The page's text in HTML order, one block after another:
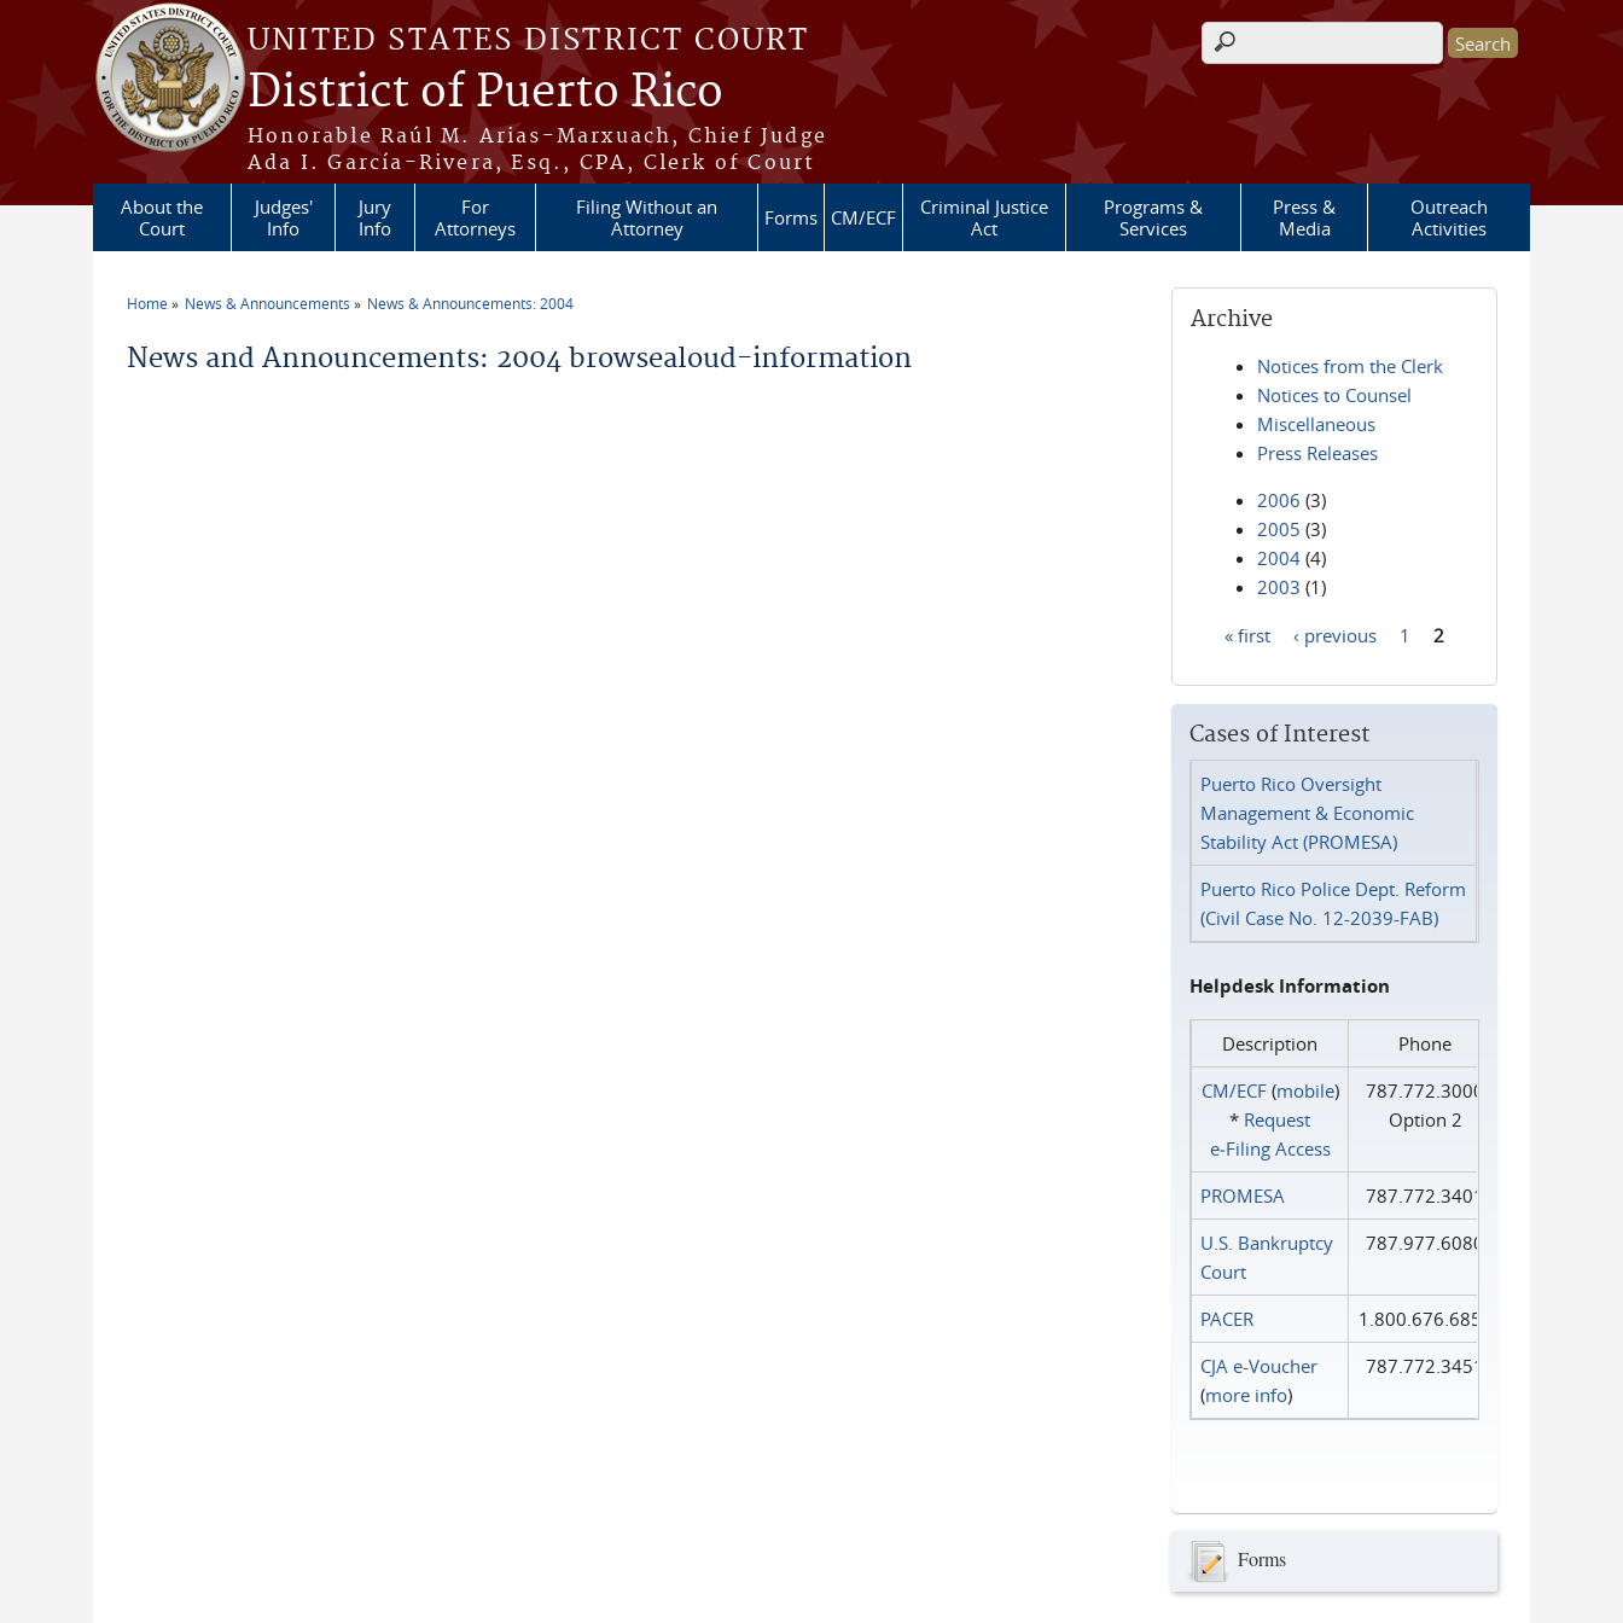
Skip to main content
UNITED STATES DISTRICT COURT
District of Puerto Rico
Honorable Raúl M. Arias-Marxuach, Chief Judge
Ada I. García-Rivera, Esq., CPA, Clerk of Court
Search form
About the
Court
Judges'
Info
Jury
Info
For
Attorneys
Filing Without an
Attorney
Forms CM/ECF
Criminal Justice
Act
Programs &
Services
Press &
Media
Outreach
Activities
Home News & Announcements News & Announcements: 2004
News and Announcements: 2004 browsealoud-information
Archive
Notices from the Clerk
Notices to Counsel
Miscellaneous
Press Releases
2006 (3)
2005 (3)
2004 (4)
2003 (1)
« first ‹ previous 1 2
Cases of Interest
Puerto Rico Oversight
Management & Economic
Stability Act (PROMESA)
Puerto Rico Police Dept. Reform
(Civil Case No. 12-2039-FAB)
Helpdesk Information
Description
Phone
CM/ECF(mobile)
* Request
e‑Filing Access
787.772.3000
Option 2
PROMESA
787.772.3401
U.S. Bankruptcy
Court
787.977.6080
PACER
1.800.676.6856
CJA e-Voucher
(more info)
787.772.3451
Forms